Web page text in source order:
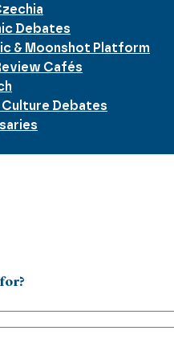
Debates
& Moonshot Platform
Cafés
Culture Debates